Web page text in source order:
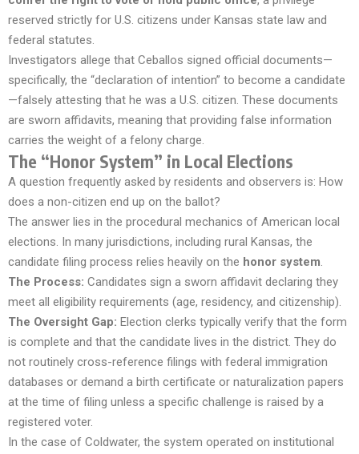
reserved strictly for U.S. citizens under Kansas state law and
federal statutes.
Investigators allege that Ceballos signed official documents—
specifically, the “declaration of intention” to become a candidate
—falsely attesting that he was a U.S. citizen. These documents
are sworn affidavits, meaning that providing false information
carries the weight of a felony charge.
The “Honor System” in Local Elections
A question frequently asked by residents and observers is: How
does a non-citizen end up on the ballot?
The answer lies in the procedural mechanics of American local
elections. In many jurisdictions, including rural Kansas, the
candidate filing process relies heavily on the honor system.
The Process: Candidates sign a sworn affidavit declaring they
meet all eligibility requirements (age, residency, and citizenship).
The Oversight Gap: Election clerks typically verify that the form
is complete and that the candidate lives in the district. They do
not routinely cross-reference filings with federal immigration
databases or demand a birth certificate or naturalization papers
at the time of filing unless a specific challenge is raised by a
registered voter.
In the case of Coldwater, the system operated on institutional